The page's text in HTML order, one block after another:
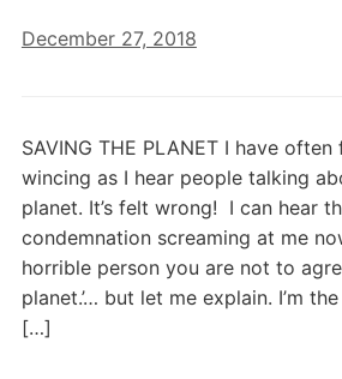
December 27, 2018
SAVING THE PLANET I have
wincing as I hear people talking
planet. It’s felt wrong! I can hear
condemnation screaming at me
horrible person you are not to
planet.’… but let me explain. I’m
[…]